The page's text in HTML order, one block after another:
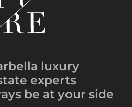
luxury
experts
be at your side